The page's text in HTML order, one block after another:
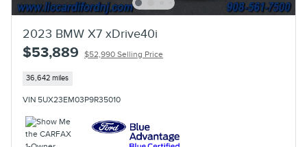
2023 BMW X7 xDrive40i
$53,889 $52,990 Selling Price
36,642 miles
VIN 5UX23EM03P9R35010